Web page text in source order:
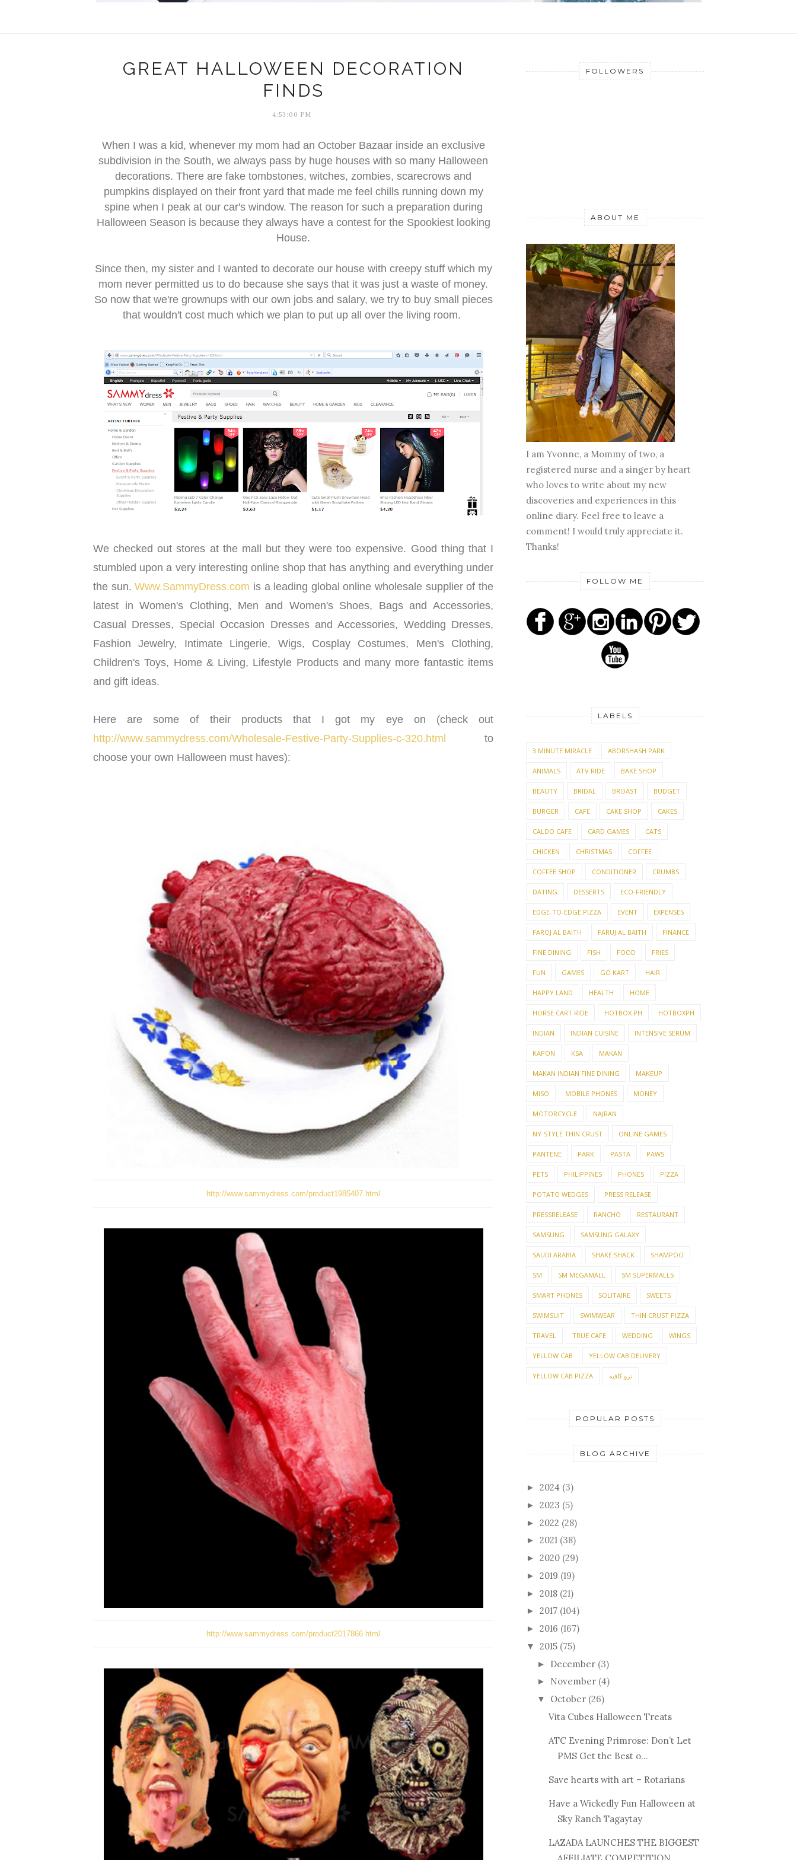
GREAT HALLOWEEN DECORATION
FINDS
4:53:00 PM
When I was a kid, whenever my mom had an October Bazaar inside an exclusive
subdivision in the South, we always pass by huge houses with so many Halloween
decorations. There are fake tombstones, witches, zombies, scarecrows and
pumpkins displayed on their front yard that made me feel chills running down my
spine when I peak at our car's window. The reason for such a preparation during
Halloween Season is because they always have a contest for the Spookiest looking
House.
Since then, my sister and I wanted to decorate our house with creepy stuff which my
mom never permitted us to do because she says that it was just a waste of money.
So now that we're grownups with our own jobs and salary, we try to buy small pieces
that wouldn't cost much which we plan to put up all over the living room.
We checked out stores at the mall but they were too expensive. Good thing that I
stumbled upon a very interesting online shop that has anything and everything under
the sun.Www.SammyDress.com is a leading global online wholesale supplier of the
latest in Women's Clothing, Men and Women's Shoes, Bags and Accessories,
Casual Dresses, Special Occasion Dresses and Accessories, Wedding Dresses,
Fashion Jewelry, Intimate Lingerie, Wigs, Cosplay Costumes, Men's Clothing,
Children's Toys, Home & Living, Lifestyle Products and many more fantastic items
and gift ideas.
Here are some of their products that I got my eye on (check out
http://www.sammydress.com/Wholesale-Festive-Party-Supplies-c-320.html
to
choose your own Halloween must haves):
http://www.sammydress.com/product1985407.html
http://www.sammydress.com/product2017866.html
FOLLOWERS
ABOUT ME
I am Yvonne, a Mommy of two, a
registered nurse and a singer by heart
who loves to write about my new
discoveries and experiences in this
online diary. Feel free to leave a
comment! I would truly appreciate it.
Thanks!
FOLLOW ME
LABELS
3 MINUTE MIRACLE ABORSHASH PARK
ANIMALS ATV RIDE BAKE SHOP
BEAUTY BRIDAL BROAST BUDGET
BURGER CAFE CAKE SHOP CAKES
CALDO CAFE CARD GAMES CATS
CHICKEN CHRISTMAS COFFEE
COFFEE SHOP CONDITIONER CRUMBS
DATING DESSERTS ECO-FRIENDLY
EDGE-TO-EDGE PIZZA EVENT EXPENSES
FAROJ AL BAITH FARUJ AL BAITH FINANCE
FINE DINING FISH FOOD FRIES
FUN GAMES GO KART HAIR
HAPPY LAND HEALTH HOME
HORSE CART RIDE HOTBOX PH HOTBOXPH
INDIAN INDIAN CUISINE INTENSIVE SERUM
KAPON KSA MAKAN
MAKAN INDIAN FINE DINING MAKEUP
MISO MOBILE PHONES MONEY
MOTORCYCLE NAJRAN
NY-STYLE THIN CRUST ONLINE GAMES
PANTENE PARK PASTA PAWS
PETS PHILIPPINES PHONES PIZZA
POTATO WEDGES PRESS RELEASE
PRESSRELEASE RANCHO RESTAURANT
SAMSUNG SAMSUNG GALAXY
SAUDI ARABIA SHAKE SHACK SHAMPOO
SM SM MEGAMALL SM SUPERMALLS
SMART PHONES SOLITAIRE SWEETS
SWIMSUIT SWIMWEAR THIN CRUST PIZZA
TRAVEL TRUE CAFE WEDDING WINGS
YELLOW CAB YELLOW CAB DELIVERY
YELLOW CAB PIZZA ترو كافيه
POPULAR POSTS
BLOG ARCHIVE
► 2024 (3)
► 2023 (5)
► 2022 (28)
► 2021 (38)
► 2020 (29)
► 2019 (19)
► 2018 (21)
► 2017 (104)
► 2016 (167)
▼ 2015 (75)
► December (3)
► November (4)
▼ October (26)
Vita Cubes Halloween Treats
ATC Evening Primrose: Don’t Let
PMS Get the Best o...
Save hearts with art – Rotarians
Have a Wickedly Fun Halloween at
Sky Ranch Tagaytay
LAZADA LAUNCHES THE BIGGEST